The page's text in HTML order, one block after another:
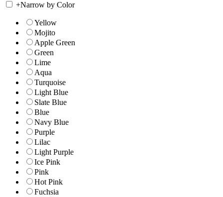
+Narrow by Color
Yellow
Mojito
Apple Green
Green
Lime
Aqua
Turquoise
Light Blue
Slate Blue
Blue
Navy Blue
Purple
Lilac
Light Purple
Ice Pink
Pink
Hot Pink
Fuchsia